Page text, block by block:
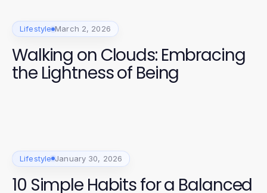
Lifestyle March 2, 2026
Walking on Clouds: Embracing
the Lightness of Being
Lifestyle January 30, 2026
10 Simple Habits for a Balanced